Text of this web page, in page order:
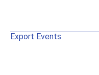
Export Events